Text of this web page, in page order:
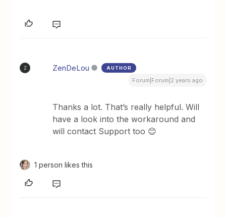
Z ZenDeLou AUTHOR
Forum|Forum|2 years ago
Thanks a lot. That’s really helpful. Will
have a look into the workaround and
will contact Support too 😊
1 person likes this